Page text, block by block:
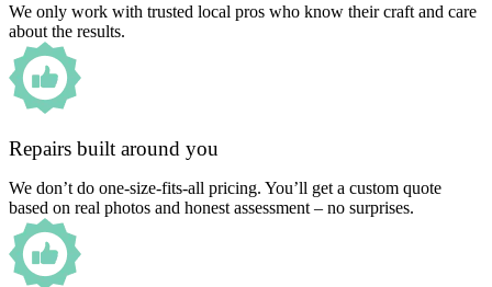
We only work with trusted local pros who know their craft and care
about the results.
Repairs built around you
We don’t do one-size-fits-all pricing. You’ll get a custom quote
based on real photos and honest assessment – no surprises.